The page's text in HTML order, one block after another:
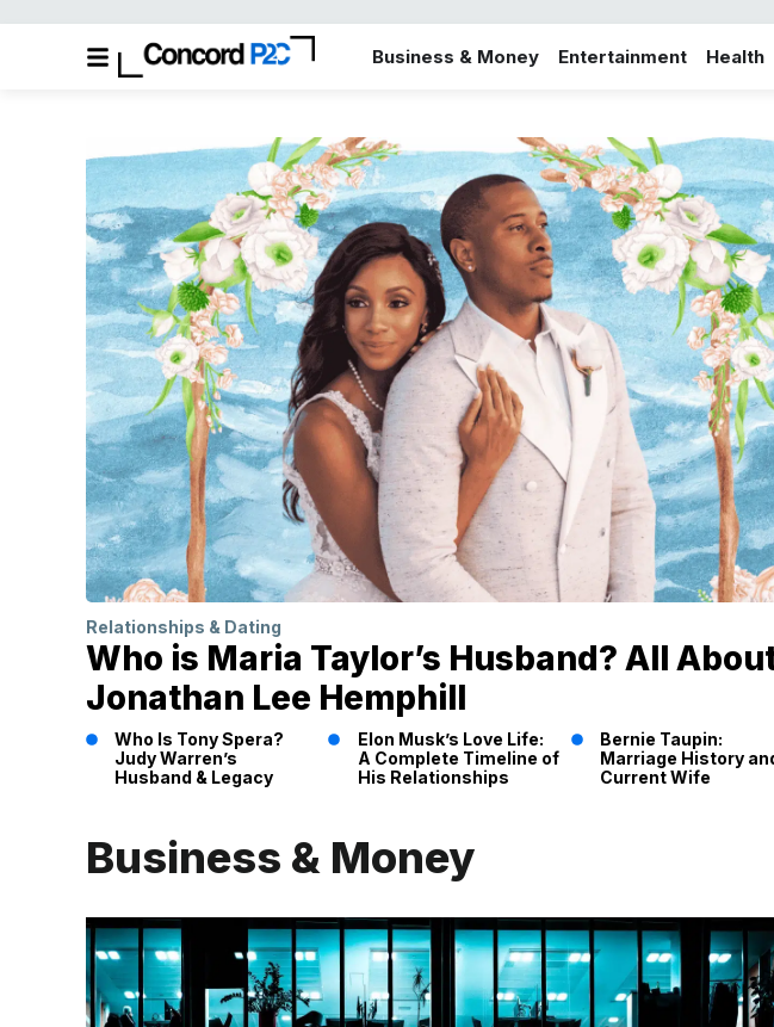
Business & Money Entertainment Health
Relationships & Dating
Who is Maria Taylor’s Husband? All
Jonathan Lee Hemphill
Who Is Tony Spera?
Judy Warren’s
Husband & Legacy
Elon Musk’s Love Life:
A Complete Timeline of
His Relationships
Bernie Taupin:
Marriage History
Current Wife
Business & Money